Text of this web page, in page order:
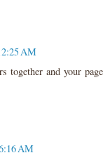
AM
together and your page
AM